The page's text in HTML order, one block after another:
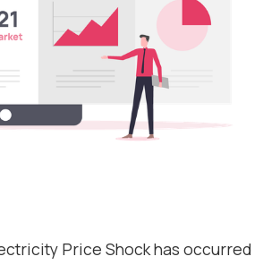
Market Reports
Who are we
Price Shock has occurred